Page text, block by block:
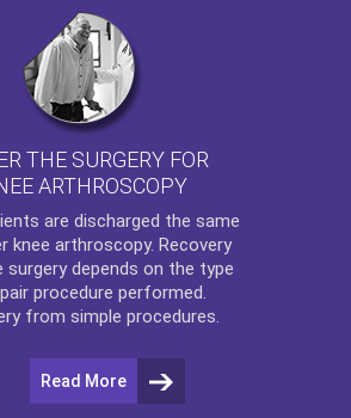
THE SURGERY FOR
ARTHROSCOPY
are discharged the same
knee arthroscopy. Recovery
depends on the type
procedure performed.
from simple procedures.
Read More